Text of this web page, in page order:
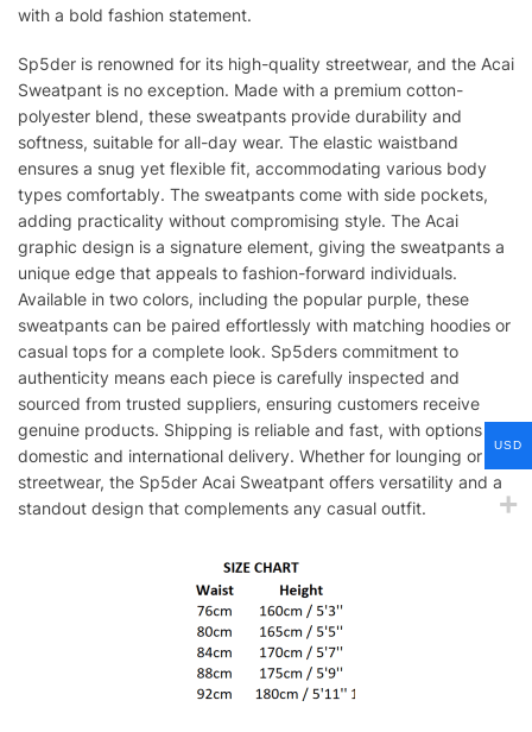
with a bold fashion statement.
Sp5der is renowned for its high-quality streetwear, and the Acai
Sweatpant is no exception. Made with a premium cotton-
polyester blend, these sweatpants provide durability and
softness, suitable for all-day wear. The elastic waistband
ensures a snug yet flexible fit, accommodating various body
types comfortably. The sweatpants come with side pockets,
adding practicality without compromising style. The Acai
graphic design is a signature element, giving the sweatpants a
unique edge that appeals to fashion-forward individuals.
Available in two colors, including the popular purple, these
sweatpants can be paired effortlessly with matching hoodies or
casual tops for a complete look. Sp5ders commitment to
authenticity means each piece is carefully inspected and
sourced from trusted suppliers, ensuring customers receive
genuine products. Shipping is reliable and fast, with options for
domestic and international delivery. Whether for lounging or
streetwear, the Sp5der Acai Sweatpant offers versatility and a
standout design that complements any casual outfit.
USD